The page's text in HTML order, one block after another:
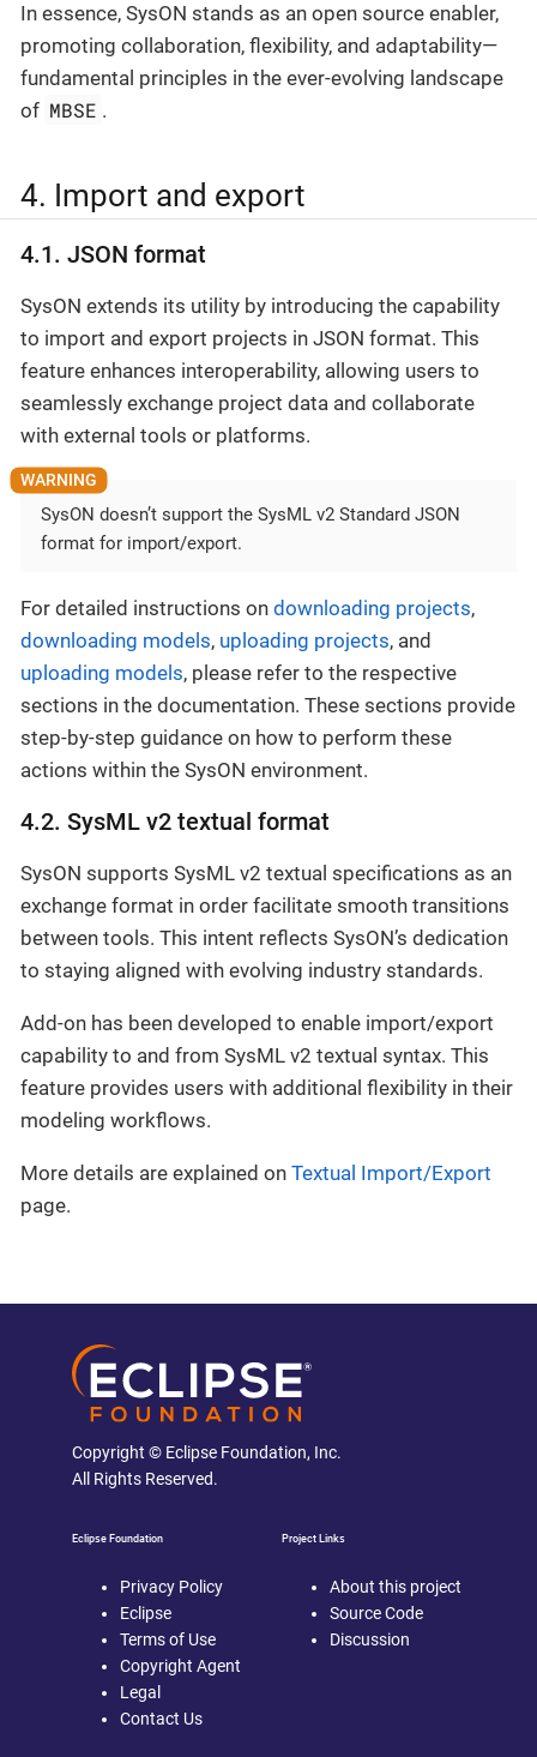
In essence, SysON stands as an open source enabler,
promoting collaboration, flexibility, and adaptability—
fundamental principles in the ever-evolving landscape
of MBSE .
4. Import and export
4.1. JSON format
SysON extends its utility by introducing the capability
to import and export projects in JSON format. This
feature enhances interoperability, allowing users to
seamlessly exchange project data and collaborate
with external tools or platforms.
SysON doesn’t support the SysML v2 Standard JSON
format for import/export.
For detailed instructions on downloading projects,
downloading models, uploading projects, and
uploading models, please refer to the respective
sections in the documentation. These sections provide
step-by-step guidance on how to perform these
actions within the SysON environment.
4.2. SysML v2 textual format
SysON supports SysML v2 textual specifications as an
exchange format in order facilitate smooth transitions
between tools. This intent reflects SysON’s dedication
to staying aligned with evolving industry standards.
Add-on has been developed to enable import/export
capability to and from SysML v2 textual syntax. This
feature provides users with additional flexibility in their
modeling workflows.
More details are explained on Textual Import/Export
page.
Copyright © Eclipse Foundation, Inc.
All Rights Reserved.
Eclipse Foundation
Privacy Policy
Eclipse
Terms of Use
Copyright Agent
Legal
Contact Us
Project Links
About this project
Source Code
Discussion